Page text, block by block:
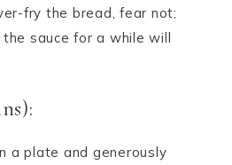
fry the bread, fear not;
sauce for a while will
a plate and generously